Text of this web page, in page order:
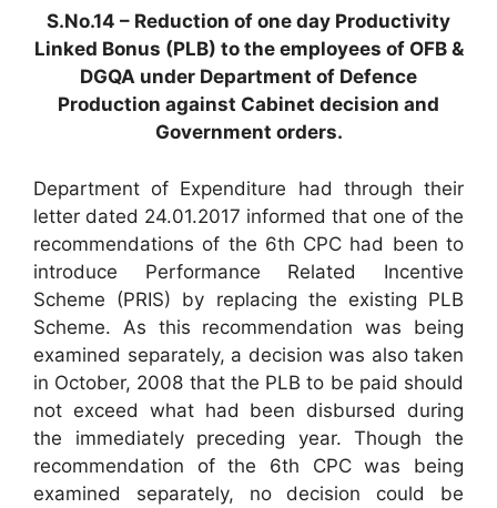
S.No.14 – Reduction of one day Productivity
Linked Bonus (PLB) to the employees of OFB &
DGQA under Department of Defence
Production against Cabinet decision and
Government orders.
Department of Expenditure had through their
letter dated 24.01.2017 informed that one of the
recommendations of the 6th CPC had been to
introduce Performance Related Incentive
Scheme (PRIS) by replacing the existing PLB
Scheme. As this recommendation was being
examined separately, a decision was also taken
in October, 2008 that the PLB to be paid should
not exceed what had been disbursed during
the immediately preceding year. Though the
recommendation of the 6th CPC was being
examined separately, no decision could be